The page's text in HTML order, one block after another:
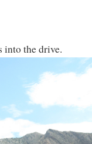
into the drive.